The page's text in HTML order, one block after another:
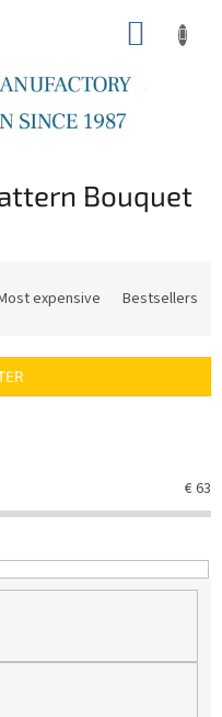
Bouquet
expensive Bestsellers
€63